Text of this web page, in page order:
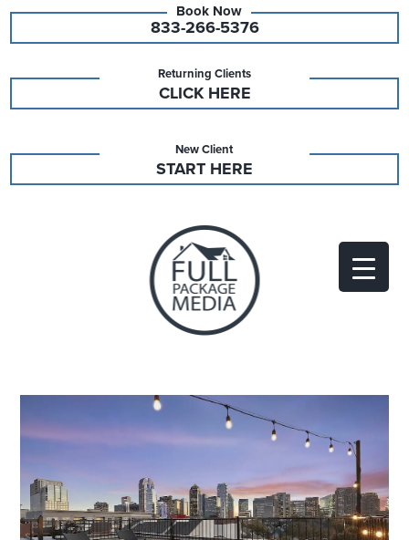
833-266-5376
Returning Clients
CLICK HERE
New Client
START HERE